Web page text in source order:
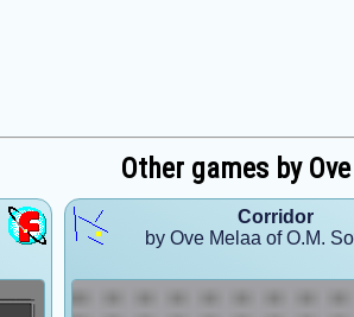
Other games by
Corridor
by Ove Melaa of O.M.